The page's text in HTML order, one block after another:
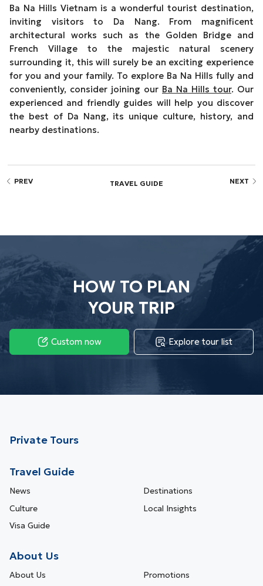
Ba Na Hills Vietnam is a wonderful tourist destination,
inviting visitors to Da Nang. From magnificent
architectural works such as the Golden Bridge and
French Village to the majestic natural scenery
surrounding it, this will surely be an exciting experience
for you and your family. To explore Ba Na Hills fully and
conveniently, consider joining our Ba Na Hills tour. Our
experienced and friendly guides will help you discover
the best of Da Nang, its unique culture, history, and
nearby destinations.
PREV TRAVEL GUIDE NEXT
HOW TO PLAN
YOUR TRIP
Custom now Explore tour list
Private Tours
Travel Guide
News
Destinations
Culture
Local Insights
Visa Guide
About Us
About Us
Promotions